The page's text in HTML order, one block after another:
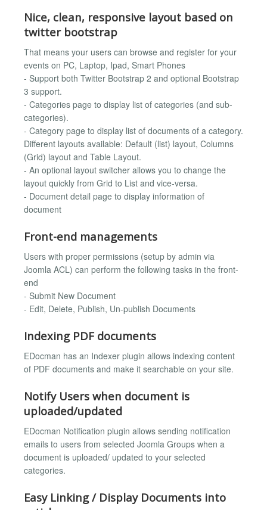
Nice, clean, responsive layout based on
twitter bootstrap
That means your users can browse and register for your
events on PC, Laptop, Ipad, Smart Phones
- Support both Twitter Bootstrap 2 and optional Bootstrap
3 support.
- Categories page to display list of categories (and sub-
categories).
- Category page to display list of documents of a category.
Different layouts available: Default (list) layout, Columns
(Grid) layout and Table Layout.
- An optional layout switcher allows you to change the
layout quickly from Grid to List and vice-versa.
- Document detail page to display information of
document
Front-end managements
Users with proper permissions (setup by admin via
Joomla ACL) can perform the following tasks in the front-
end
- Submit New Document
- Edit, Delete, Publish, Un-publish Documents
Indexing PDF documents
EDocman has an Indexer plugin allows indexing content
of PDF documents and make it searchable on your site.
Notify Users when document is
uploaded/updated
EDocman Notification plugin allows sending notification
emails to users from selected Joomla Groups when a
document is uploaded/ updated to your selected
categories.
Easy Linking / Display Documents into